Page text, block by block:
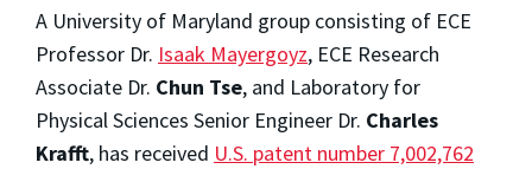
A University of Maryland group consisting of ECE
Professor Dr. Isaak Mayergoyz, ECE Research
Associate Dr. Chun Tse, and Laboratory for
Physical Sciences Senior Engineer Dr. Charles
Krafft, has received U.S. patent number 7,002,762